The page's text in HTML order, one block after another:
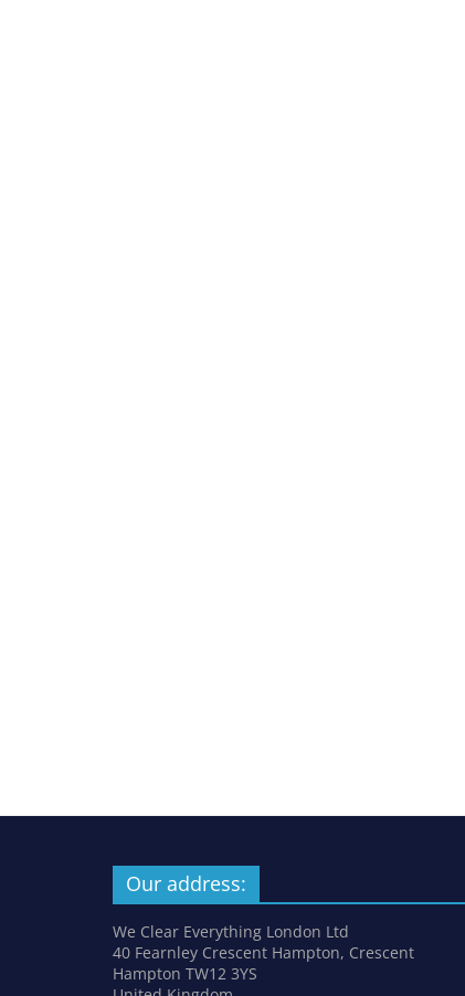
Our address:
We Clear Everything London Ltd
40 Fearnley Crescent Hampton, Crescent
Hampton TW12 3YS